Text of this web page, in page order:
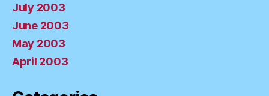
July 2003
June 2003
May 2003
April 2003